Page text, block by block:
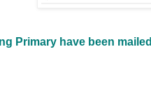
Primary have been mailed